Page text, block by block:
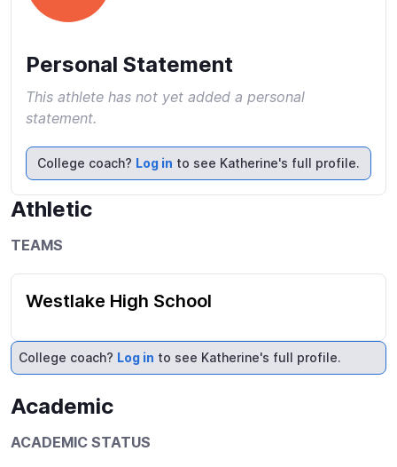
Personal Statement
This athlete has not yet added a personal
statement.
College coach? Log in to see Katherine's full profile.
Athletic
TEAMS
Westlake High School
College coach? Log in to see Katherine's full profile.
Academic
ACADEMIC STATUS